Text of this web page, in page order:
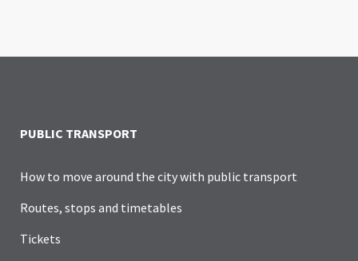
PUBLIC TRANSPORT
How to move around the city with public transport
Routes, stops and timetables
Tickets